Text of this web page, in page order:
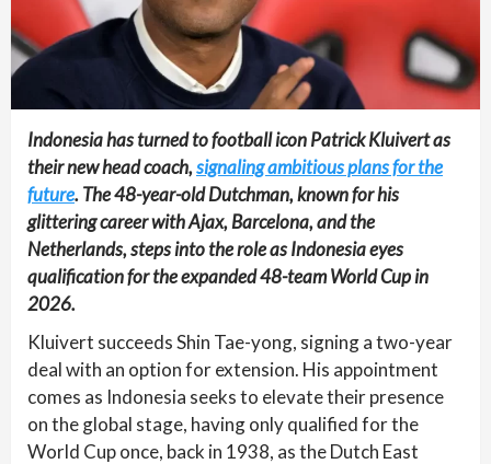
Indonesia has turned to football icon Patrick Kluivert as
their new head coach,signaling ambitious plans for the
future. The 48-year-old Dutchman, known for his
glittering career with Ajax, Barcelona, and the
Netherlands, steps into the role as Indonesia eyes
qualification for the expanded 48-team World Cup in
2026.
Kluivert succeeds Shin Tae-yong, signing a two-year
deal with an option for extension. His appointment
comes as Indonesia seeks to elevate their presence
on the global stage, having only qualified for the
World Cup once, back in 1938, as the Dutch East